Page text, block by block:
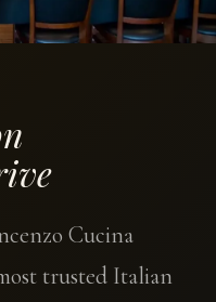
Cucina
trusted Italian